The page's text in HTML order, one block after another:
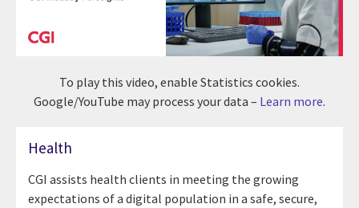
To play this video, enable Statistics cookies.
Google/YouTube may process your data – Learn more.
Health
CGI assists health clients in meeting the growing
expectations of a digital population in a safe, secure,